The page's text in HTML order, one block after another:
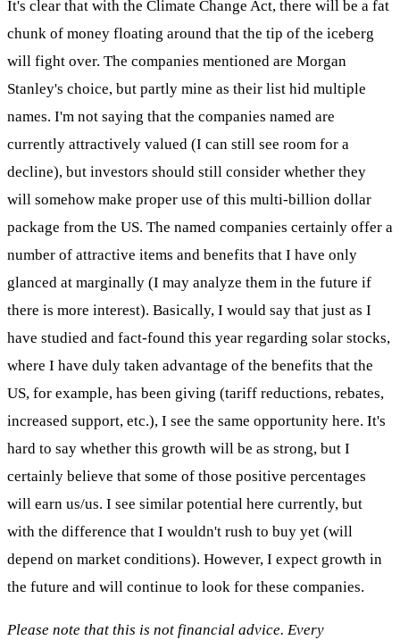
It's clear that with the Climate Change Act, there will be a fat
chunk of money floating around that the tip of the iceberg
will fight over. The companies mentioned are Morgan
Stanley's choice, but partly mine as their list hid multiple
names. I'm not saying that the companies named are
currently attractively valued (I can still see room for a
decline), but investors should still consider whether they
will somehow make proper use of this multi-billion dollar
package from the US. The named companies certainly offer a
number of attractive items and benefits that I have only
glanced at marginally (I may analyze them in the future if
there is more interest). Basically, I would say that just as I
have studied and fact-found this year regarding solar stocks,
where I have duly taken advantage of the benefits that the
US, for example, has been giving (tariff reductions, rebates,
increased support, etc.), I see the same opportunity here. It's
hard to say whether this growth will be as strong, but I
certainly believe that some of those positive percentages
will earn us/us. I see similar potential here currently, but
with the difference that I wouldn't rush to buy yet (will
depend on market conditions). However, I expect growth in
the future and will continue to look for these companies.
Please note that this is not financial advice. Every